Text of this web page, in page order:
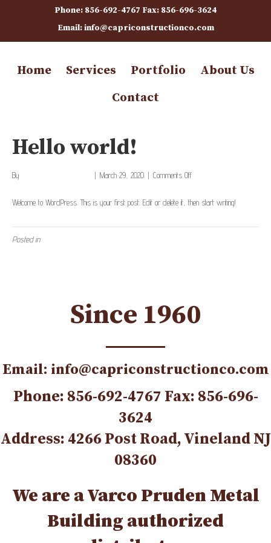
Phone: 856-692-4767 Fax: 856-696-3624
Email: info@capriconstructionco.com
Home Services Portfolio
About Us
Contact
Hello world!
By | March 29, 2020 | Comments Offon
world!
Welcome to WordPress. This is your first post. Edit or delete it, then start writing!
Posted in
Since 1960
Email: info@capriconstructionco.com
Phone: 856-692-4767 Fax: 856-696-
3624
Address: 4266 Post Road, Vineland NJ
08360
We are a Varco Pruden Metal
Building authorized